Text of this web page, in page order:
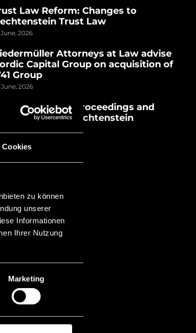
Cookies
zu können
unserer
Informationen
Ihrer Nutzung
Marketing
Law Reform: Changes to
Trust Law
2026
Attorneys at Law advise
Capital Group on acquisition of
Group
2026
AG | Criminal proceedings and
search in Liechtenstein
& Finance
law
markets
financing